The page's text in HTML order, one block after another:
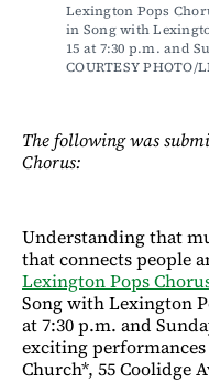
Lexington Pops
in Song with
15 at 7:30 p.m. and
COURTESY PHOTO/
The following was
Chorus:
Understanding that
that connects people
Lexington Pops
Song with Lexington
at 7:30 p.m. and
exciting
Church*, 55 Coolidge